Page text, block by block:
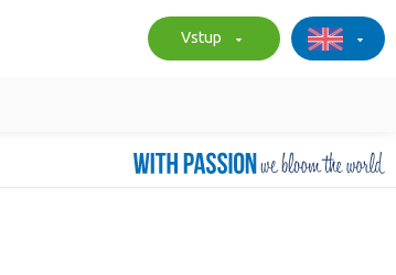
Vstup